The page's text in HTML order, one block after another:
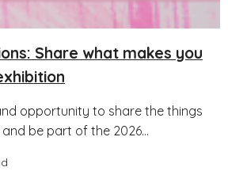
Share what makes you
opportunity to share the things
be part of the 2026...